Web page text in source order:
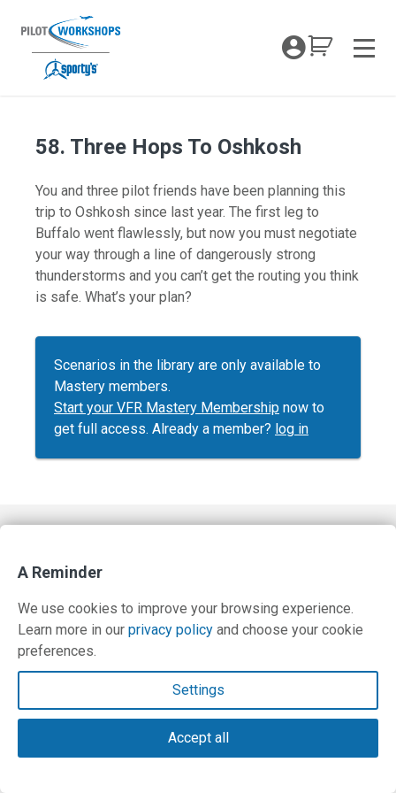
content
My
58. Three Hops To Oshkosh
You and three pilot friends have been planning this
trip to Oshkosh since last year. The first leg to
Buffalo went flawlessly, but now you must negotiate
your way through a line of dangerously strong
thunderstorms and you can’t get the routing you think
is safe. What’s your plan?
Scenarios in the library are only available to
Mastery members.
Start your VFR Mastery Membership now to
get full access. Already a member? log in
© Copyright 2026 PilotWorkshops.com LLC
A Reminder
We use cookies to improve your browsing experience.
Learn more in our privacy policy and choose your cookie
preferences.
Settings
Accept all